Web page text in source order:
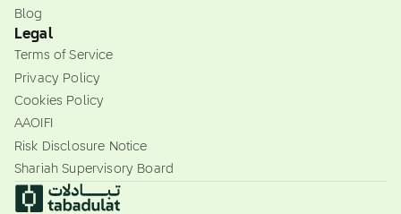
Blog
Legal
Terms of Service
Privacy Policy
Cookies Policy
AAOIFI
Risk Disclosure Notice
Shariah Supervisory Board